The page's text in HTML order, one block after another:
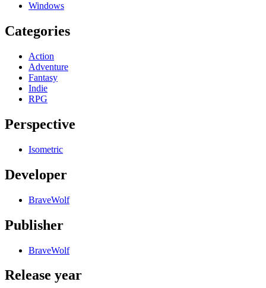
Windows
Categories
Action
Adventure
Fantasy
Indie
RPG
Perspective
Isometric
Developer
BraveWolf
Publisher
BraveWolf
Release year